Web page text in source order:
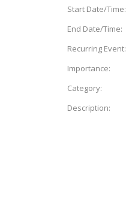
Start Date/Time:
End Date/Time:
Recurring Event:
Importance:
Category:
Description: